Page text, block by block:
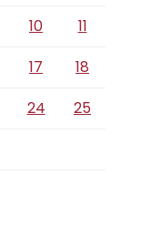
10
11
17
18
24
25